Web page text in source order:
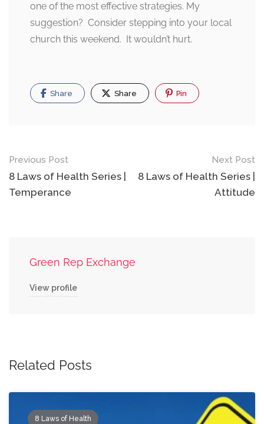
one of the most effective strategies. My
suggestion? Consider stepping into your local
church this weekend. It wouldn’t hurt.
Share Share Pin
Previous Post
8 Laws of Health Series |
Temperance
Next Post
8 Laws of Health Series |
Attitude
Green Rep Exchange
View profile
Related Posts
8 Laws of Health